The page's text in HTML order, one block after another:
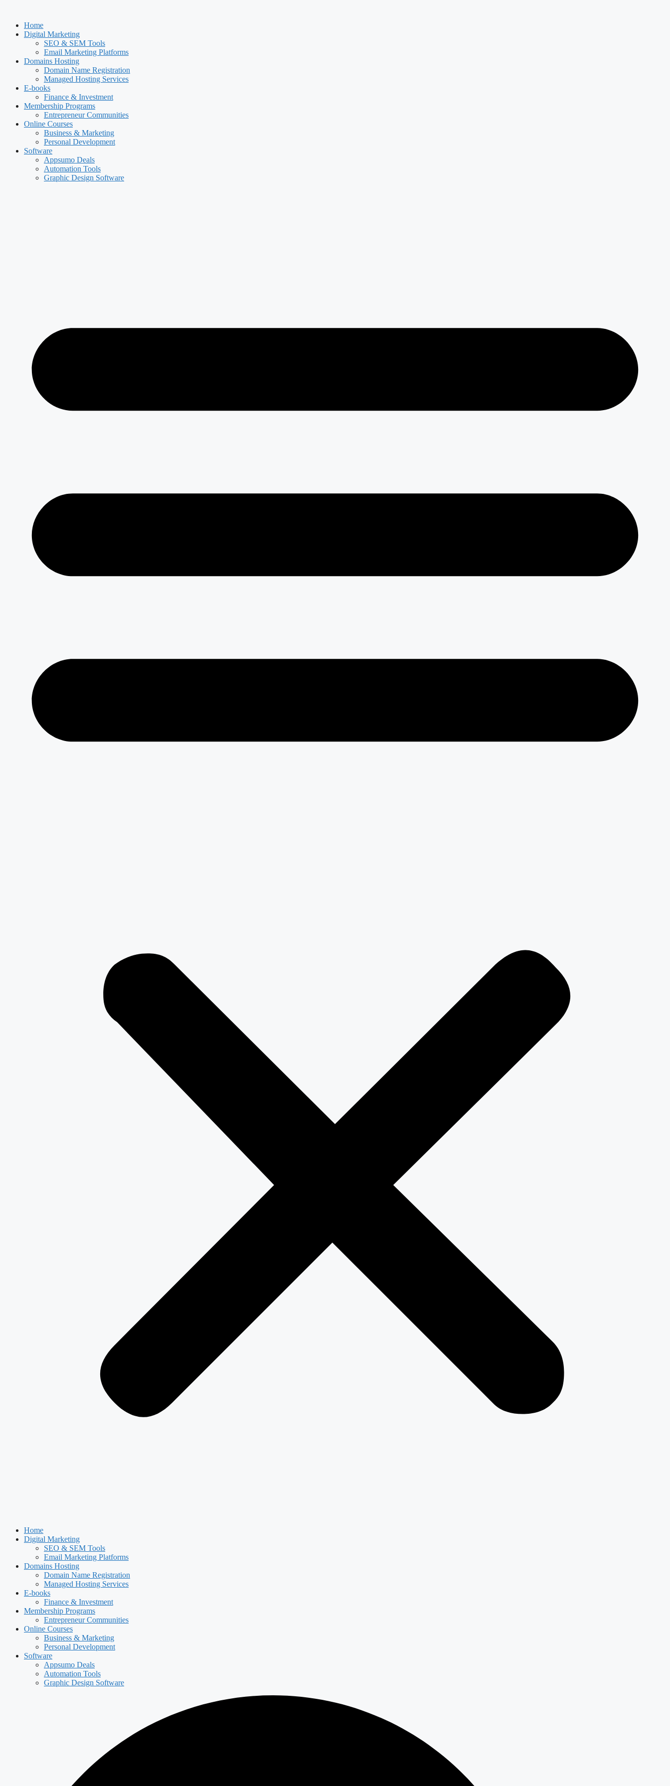
contentHome
Digital Marketing
SEO & SEM Tools
Email Marketing Platforms
Domains Hosting
Domain Name Registration
Managed Hosting Services
E-books
Finance & Investment
Membership Programs
Entrepreneur Communities
Online Courses
Business & Marketing
Personal Development
Software
Appsumo Deals
Automation Tools
Graphic Design Software
Home
Digital Marketing
SEO & SEM Tools
Email Marketing Platforms
Domains Hosting
Domain Name Registration
Managed Hosting Services
E-books
Finance & Investment
Membership Programs
Entrepreneur Communities
Online Courses
Business & Marketing
Personal Development
Software
Appsumo Deals
Automation Tools
Graphic Design Software